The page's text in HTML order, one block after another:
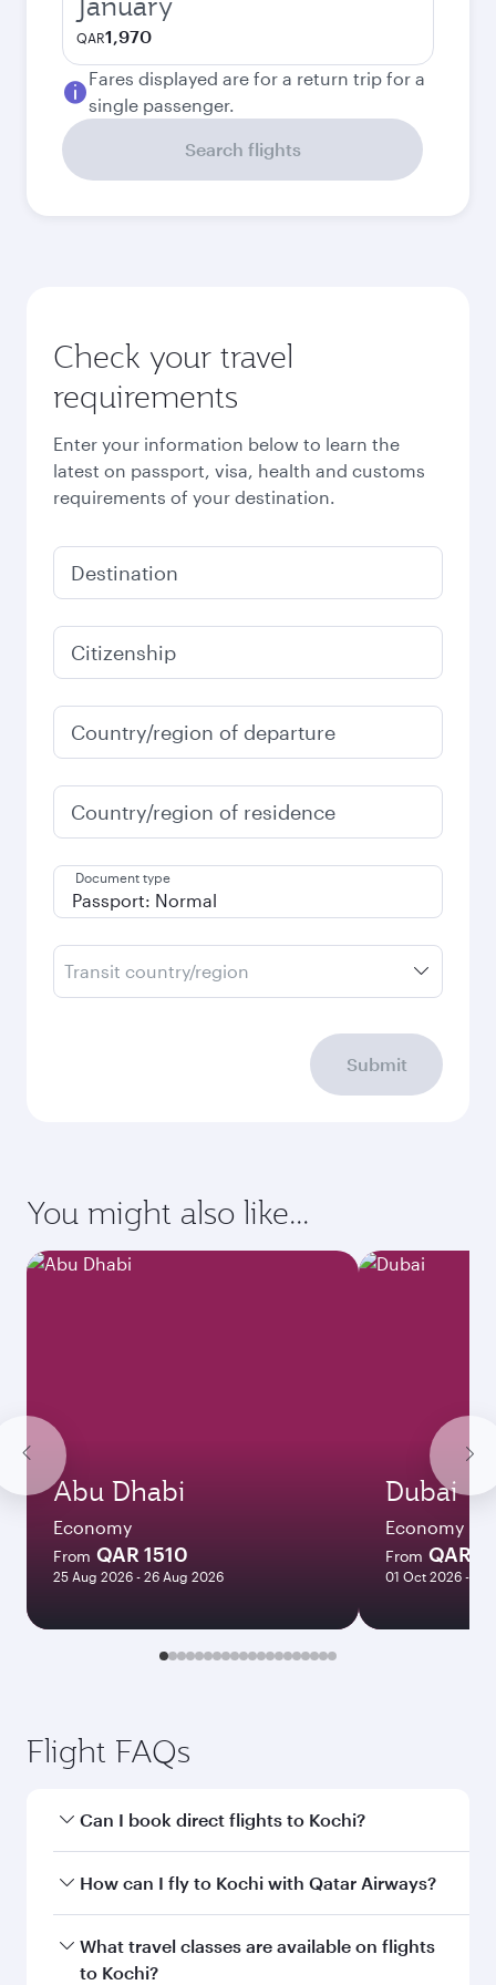
QAR1,970
Fares displayed are for a return trip for a
single passenger.
Search flights
Check your travel
requirements
Enter your information below to learn the
latest on passport, visa, health and customs
requirements of your destination.
Destination
Citizenship
Country/region of departure
Country/region of residence
Document type
Transit country/region
Submit
You might also like...
Abu Dhabi
Economy
From QAR 1510
25 Aug 2026 - 26 Aug 2026
Dubai
Economy
From QAR
01 Oct 2026 - 06
Flight FAQs
Can I book direct flights to Kochi?
Yes, Qatar Airways operates direct flights to
How can I fly to Kochi with Qatar Airways?
You can fly directly to Kochi with Qatar Airways.
Connect to over 160 destinations via Doha,
What travel classes are available on flights
to Kochi?